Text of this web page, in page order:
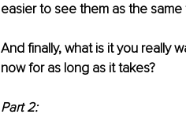
easier to see them as the same
And finally, what is it you really
now for as long as it takes?
Part 2: